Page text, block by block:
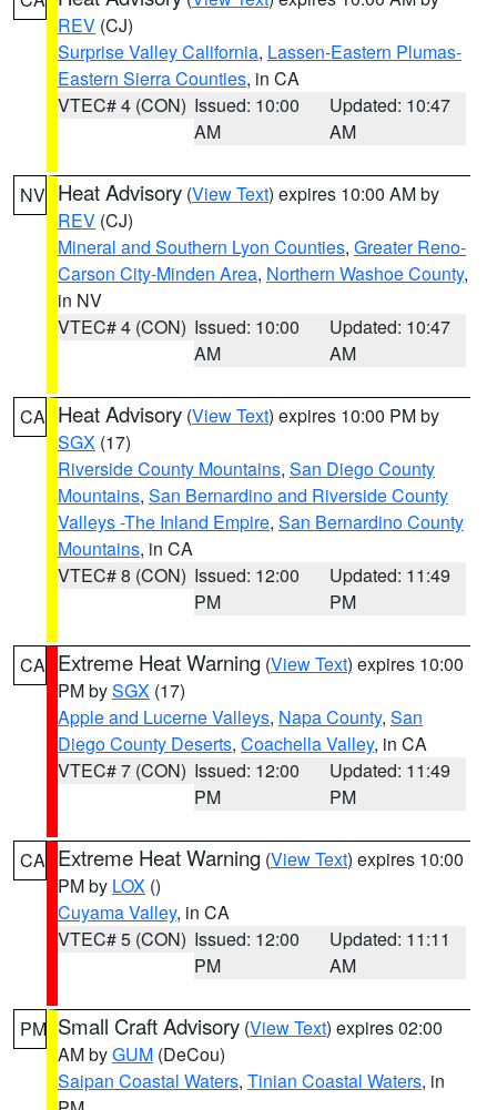
REV (CJ)
Surprise Valley California, Lassen-Eastern Plumas-
Eastern Sierra Counties, in CA
VTEC# 4 (CON) Issued: 10:00
AM
Updated: 10:47
AM
NV Heat Advisory (View Text) expires 10:00 AM by
REV (CJ)
Mineral and Southern Lyon Counties, Greater Reno-
Carson City-Minden Area, Northern Washoe County,
in NV
VTEC# 4 (CON) Issued: 10:00
AM
Updated: 10:47
AM
CA Heat Advisory (View Text) expires 10:00 PM by
SGX (17)
Riverside County Mountains, San Diego County
Mountains, San Bernardino and Riverside County
Valleys -The Inland Empire, San Bernardino County
Mountains, in CA
VTEC# 8 (CON) Issued: 12:00
PM
Updated: 11:49
PM
CA Extreme Heat Warning (View Text) expires 10:00
PM bySGX (17)
Apple and Lucerne Valleys, Napa County, San
Diego County Deserts, Coachella Valley, in CA
VTEC# 7 (CON) Issued: 12:00
PM
Updated: 11:49
PM
CA Extreme Heat Warning (View Text) expires 10:00
PM by LOX ()
Cuyama Valley, in CA
VTEC# 5 (CON) Issued: 12:00
PM
Updated: 11:11
AM
PM Small Craft Advisory (View Text) expires 02:00
AM byGUM (DeCou)
Saipan Coastal Waters, Tinian Coastal Waters, in